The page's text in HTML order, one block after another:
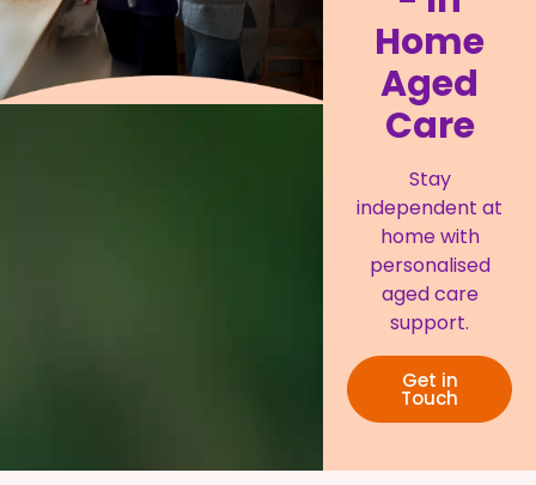
Home
Aged
Care
Stay
independent at
home with
personalised
aged care
support.
Get in
Touch